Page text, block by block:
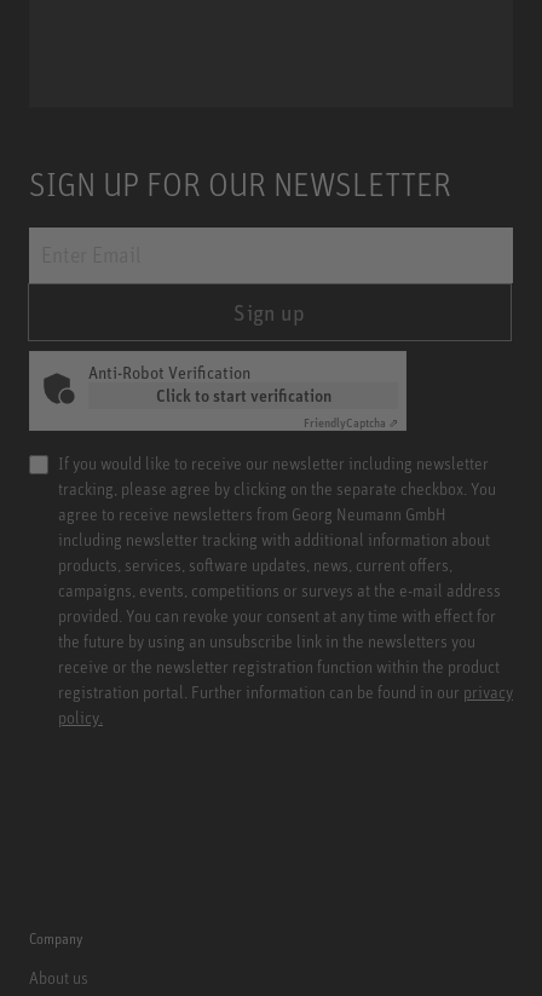
SIGN UP FOR OUR NEWSLETTER
Sign up
Anti-Robot Verification
Click to start verification
FriendlyCaptcha ⇗
If you would like to receive our newsletter including newsletter
tracking, please agree by clicking on the separate checkbox. You
agree to receive newsletters from Georg Neumann GmbH
including newsletter tracking with additional information about
products, services, software updates, news, current offers,
campaigns, events, competitions or surveys at the e-mail address
provided. You can revoke your consent at any time with effect for
the future by using an unsubscribe link in the newsletters you
receive or the newsletter registration function within the product
registration portal. Further information can be found in our privacy
policy.
Company
About us